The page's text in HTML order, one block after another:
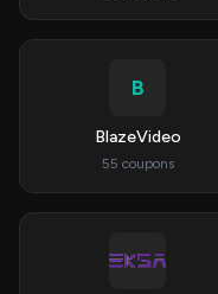
B
BlazeVideo
55 coupons